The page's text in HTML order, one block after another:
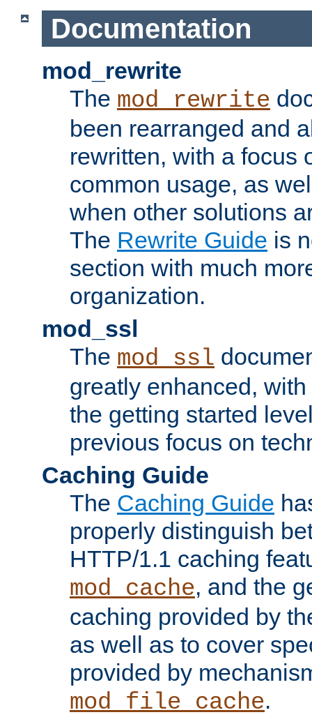
Documentation
mod_rewrite
The mod_rewrite
been rearranged and
rewritten, with a focus
common usage, as
when other solutions
The Rewrite Guide is
section with much
organization.
mod_ssl
The mod_ssl
greatly enhanced,
the getting started
previous focus on
Caching Guide
The Caching Guide
properly distinguish
HTTP/1.1 caching
mod_cache, and the
caching provided by
as well as to cover
provided by
mod_file_cache.